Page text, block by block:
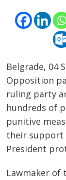
Belgrade, 04
Opposition
ruling party
hundreds of
punitive
their support
President
Lawmaker of